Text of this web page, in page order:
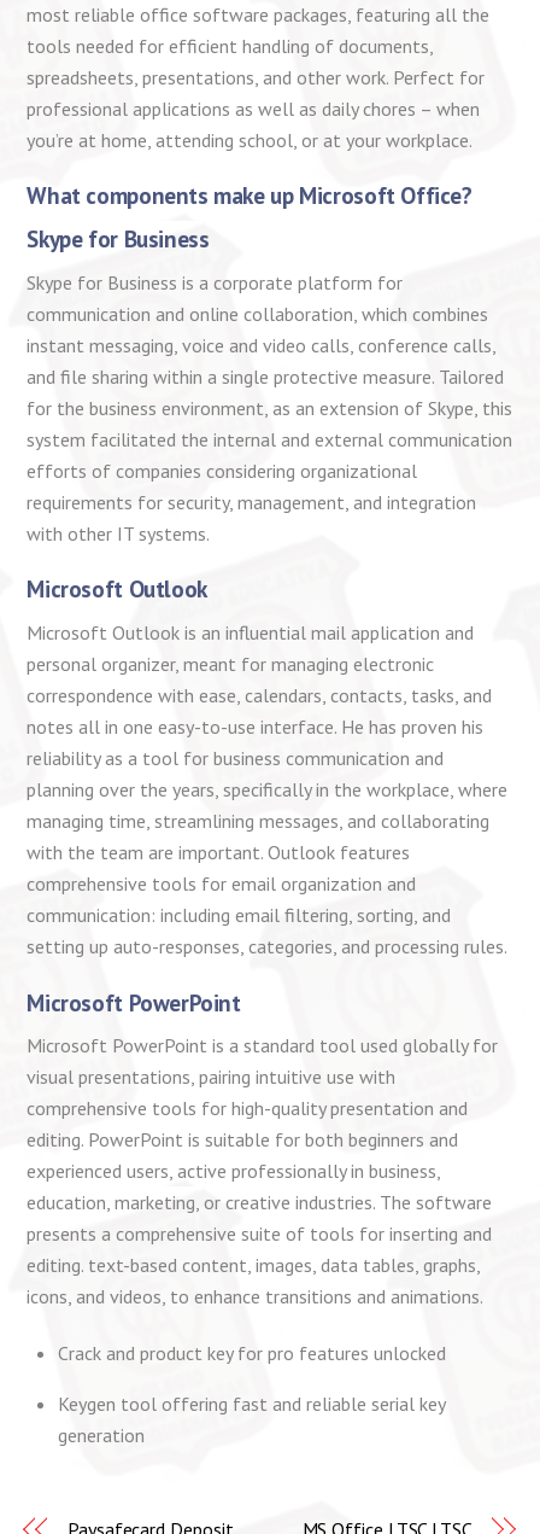
most reliable office software packages, featuring all the
tools needed for efficient handling of documents,
spreadsheets, presentations, and other work. Perfect for
professional applications as well as daily chores – when
you’re at home, attending school, or at your workplace.
What components make up Microsoft Office?
Skype for Business
Skype for Business is a corporate platform for
communication and online collaboration, which combines
instant messaging, voice and video calls, conference calls,
and file sharing within a single protective measure. Tailored
for the business environment, as an extension of Skype, this
system facilitated the internal and external communication
efforts of companies considering organizational
requirements for security, management, and integration
with other IT systems.
Microsoft Outlook
Microsoft Outlook is an influential mail application and
personal organizer, meant for managing electronic
correspondence with ease, calendars, contacts, tasks, and
notes all in one easy-to-use interface. He has proven his
reliability as a tool for business communication and
planning over the years, specifically in the workplace, where
managing time, streamlining messages, and collaborating
with the team are important. Outlook features
comprehensive tools for email organization and
communication: including email filtering, sorting, and
setting up auto-responses, categories, and processing rules.
Microsoft PowerPoint
Microsoft PowerPoint is a standard tool used globally for
visual presentations, pairing intuitive use with
comprehensive tools for high-quality presentation and
editing. PowerPoint is suitable for both beginners and
experienced users, active professionally in business,
education, marketing, or creative industries. The software
presents a comprehensive suite of tools for inserting and
editing. text-based content, images, data tables, graphs,
icons, and videos, to enhance transitions and animations.
Crack and product key for pro features unlocked
Keygen tool offering fast and reliable serial key
generation